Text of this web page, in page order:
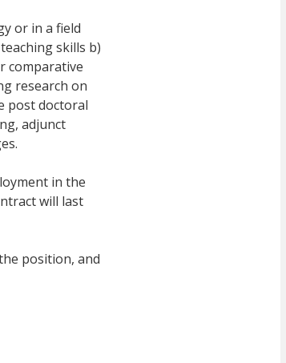
or in a field
skills b)
comparative
research on
post doctoral
adjunct
in the
will last
position, and